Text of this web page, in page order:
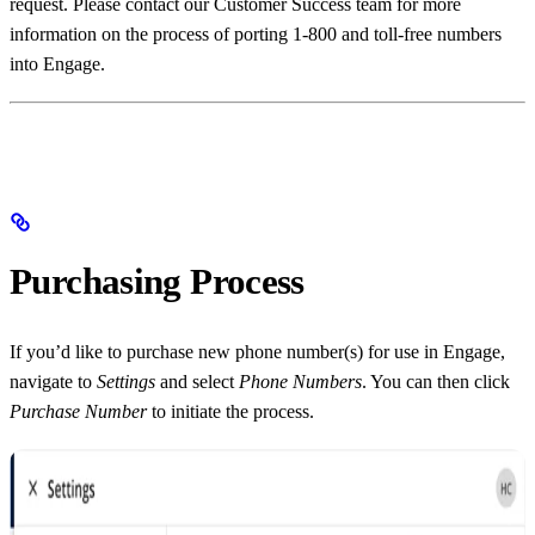
request. Please contact our Customer Success team for more
information on the process of porting 1-800 and toll-free numbers
into Engage.
Purchasing Process
If you’d like to purchase new phone number(s) for use in Engage,
navigate to Settings and select Phone Numbers. You can then click
Purchase Numberto initiate the process.